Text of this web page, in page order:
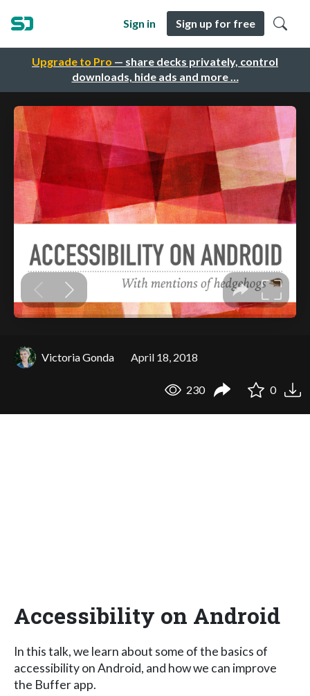
Upgrade to Pro — share decks privately, control
downloads, hide ads and more …
Sign in Sign up for free
Victoria Gonda April 18, 2018
230 0
Accessibility on Android
In this talk, we learn about some of the basics of
accessibility on Android, and how we can improve
the Buffer app.